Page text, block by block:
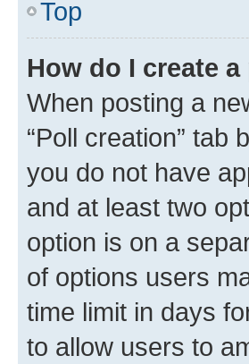
Top
How do I create
When posting a
“Poll creation” tab
you do not have
and at least two
option is on a
of options users
time limit in days
to allow users to